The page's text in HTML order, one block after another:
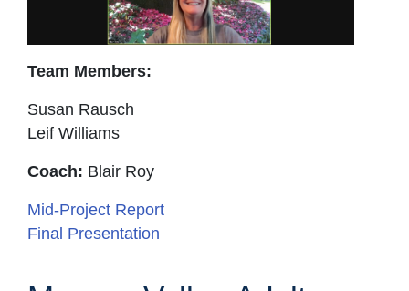
Team Members:
Susan Rausch
Leif Williams
Coach: Blair Roy
Mid-Project Report
Final Presentation